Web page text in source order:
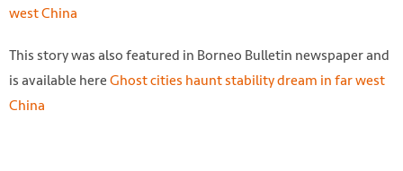
west China
This story was also featured in Borneo Bulletin newspaper and
is available hereGhost cities haunt stability dream in far west
China